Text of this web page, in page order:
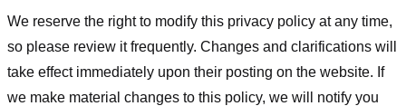
We reserve the right to modify this privacy policy at any time,
so please review it frequently. Changes and clarifications will
take effect immediately upon their posting on the website. If
we make material changes to this policy, we will notify you